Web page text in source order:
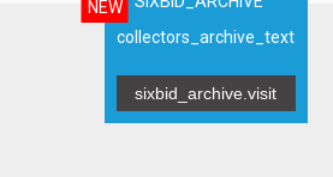
NEW
collectors_archive_text
sixbid_archive.visit